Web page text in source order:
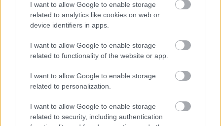
I want to allow Google to enable storage
related to analytics like cookies on web or
device identifiers in apps.
I want to allow Google to enable storage
related to functionality of the website or app.
I want to allow Google to enable storage
related to personalization.
I want to allow Google to enable storage
related to security, including authentication
- palīdzi Indianam izkļūt no briesmu pilnām klints alām.
- lido un mēģini netrāpīt sienās